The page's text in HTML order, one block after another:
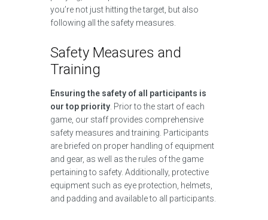
you’re not just hitting the target, but also
following all the safety measures.
Safety Measures and
Training
Ensuring the safety of all participants is
our top priority . Prior to the start of each
game, our staff provides comprehensive
safety measures and training. Participants
are briefed on proper handling of equipment
and gear, as well as the rules of the game
pertaining to safety. Additionally, protective
equipment such as eye protection, helmets,
and padding and available to all participants.